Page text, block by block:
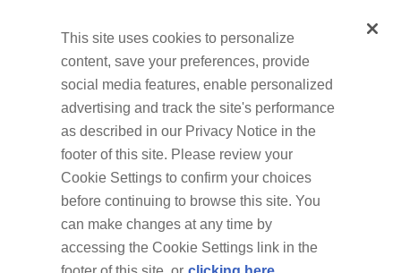
This site uses cookies to personalize
content, save your preferences, provide
social media features, enable personalized
advertising and track the site's performance
as described in our Privacy Notice in the
footer of this site. Please review your
Cookie Settings to confirm your choices
before continuing to browse this site. You
can make changes at any time by
accessing the Cookie Settings link in the